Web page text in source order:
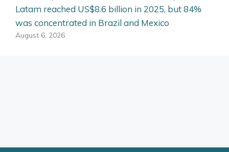
Latam reached US$8.6 billion in 2025, but 84%
was concentrated in Brazil and Mexico
August 6, 2026